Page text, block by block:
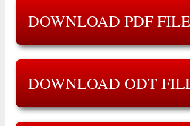
DOWNLOAD PDF FILE
DOWNLOAD ODT